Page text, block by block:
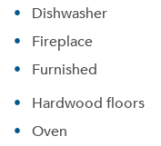
Dishwasher
Fireplace
Furnished
Hardwood floors
Oven